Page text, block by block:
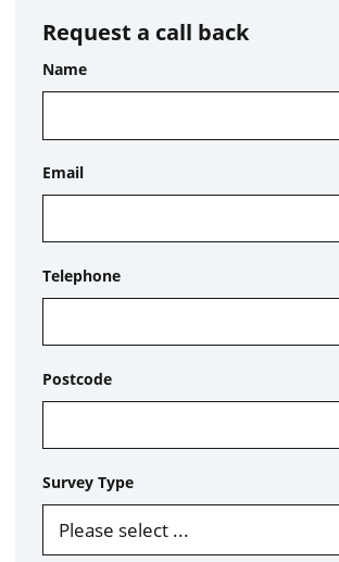
Request a call back
Name
Email
Telephone
Postcode
Survey Type